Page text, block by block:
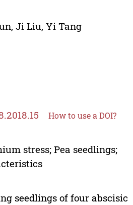
, Ji Liu, Yi Tang
How to use a DOI?
stress; Pea seedlings;
seedlings of four abscisic